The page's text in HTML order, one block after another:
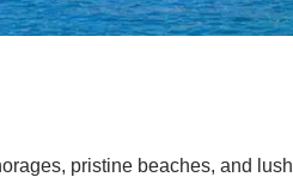
pristine beaches, and lush